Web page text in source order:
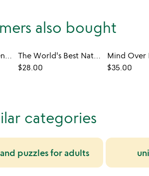
also bought
Out There: The Science Behind Sci-Fi Film & TV
The World's Best National Parks in 500 Walks
$28.00
$35.00
categories
puzzles for adults